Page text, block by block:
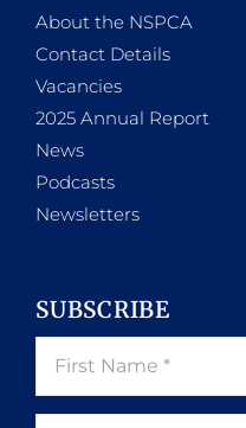
About the NSPCA
Contact Details
Vacancies
2025 Annual Report
News
Podcasts
Newsletters
SUBSCRIBE